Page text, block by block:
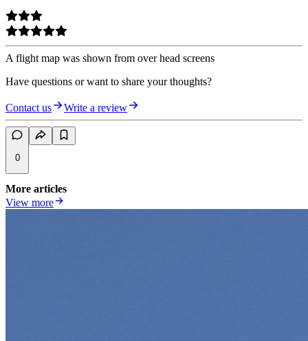
A flight map was shown from over head screens
Have questions or want to share your thoughts?
Contact us Write a review
0
More articles
View more